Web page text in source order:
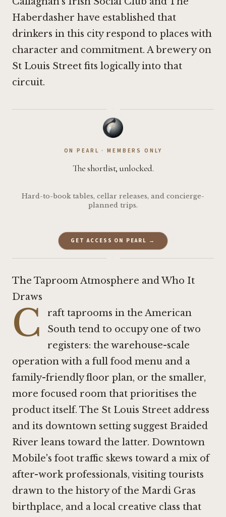
Haberdasher have established that
drinkers in this city respond to places with
character and commitment. A brewery on
St Louis Street fits logically into that
circuit.
·
ON PEARL · MEMBERS ONLY
The shortlist, unlocked.
Hard-to-book tables, cellar releases, and concierge-
planned trips.
GET ACCESS ON PEARL →
·
The Taproom Atmosphere and Who It
Draws
C
raft taprooms in the American
South tend to occupy one of two
registers: the warehouse-scale
operation with a full food menu and a
family-friendly floor plan, or the smaller,
more focused room that prioritises the
product itself. The St Louis Street address
and its downtown setting suggest Braided
River leans toward the latter. Downtown
Mobile's foot traffic skews toward a mix of
after-work professionals, visiting tourists
drawn to the history of the Mardi Gras
birthplace, and a local creative class that